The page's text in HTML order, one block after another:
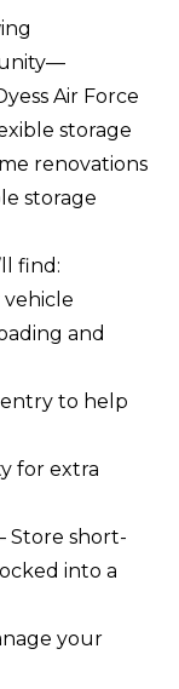
Air Force
storage
renovations
storage
find:
and
to help
for extra
Store short-
into a
your